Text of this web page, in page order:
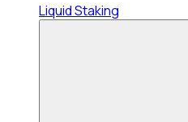
Liquid Staking